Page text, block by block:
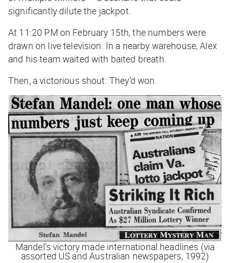
significantly dilute the jackpot.
At 11:20 PM on February 15th, the numbers were
drawn on live television. In a nearby warehouse, Alex
and his team waited with baited breath.
Then, a victorious shout: They’d won.
Mandel’s victory made international headlines (via
assorted US and Australian newspapers, 1992)